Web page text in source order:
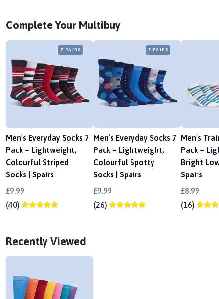
Complete Your Multibuy
7 PAIRS
Men’s Everyday Socks 7
Pack – Lightweight,
Colourful Striped
Socks | Spairs
£9.99
(40)
7 PAIRS
Men’s Everyday Socks 7
Pack – Lightweight,
Colourful Spotty
Socks | Spairs
£9.99
(26)
Men’s
Pack –
Bright
Spairs
£8.99
(16)
Recently Viewed